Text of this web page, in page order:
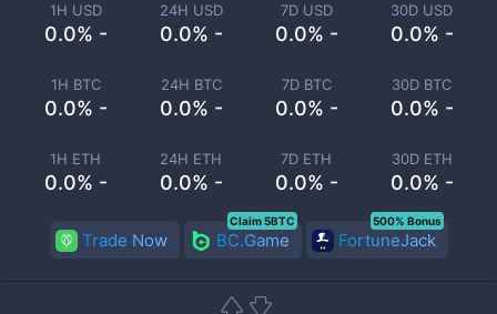
1H USD
0.0% -
24H USD
0.0% -
7D USD
0.0% -
30D USD
0.0% -
1H BTC
0.0% -
24H BTC
0.0% -
7D BTC
0.0% -
30D BTC
0.0% -
1H ETH
0.0% -
24H ETH
0.0% -
7D ETH
0.0% -
30D ETH
0.0% -
Trade Now BC.Game
Claim 5BTC
FortuneJack
500% Bonus